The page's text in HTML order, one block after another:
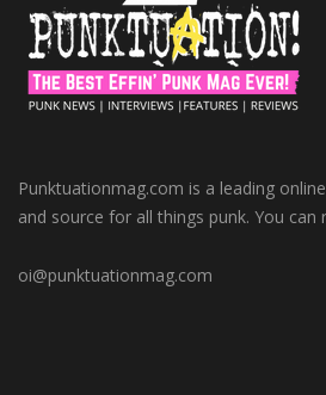
Punktuationmag.com is a leading
and source for all things punk. You can
oi@punktuationmag.com